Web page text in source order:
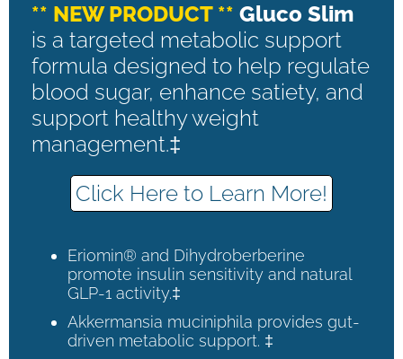
** NEW PRODUCT ** Gluco Slim
is a targeted metabolic support
formula designed to help regulate
blood sugar, enhance satiety, and
support healthy weight
management.‡
Click Here to Learn More!
Eriomin® and Dihydroberberine
promote insulin sensitivity and natural
GLP-1 activity.‡
Akkermansia muciniphila provides gut-
driven metabolic support. ‡